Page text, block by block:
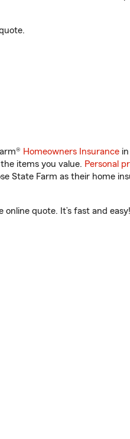
Homeowners Insurance
items you value. Personal
State Farm as their home
quote. It’s fast and easy!